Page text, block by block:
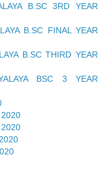
B.SC 3RD YEAR
B.SC FINAL YEAR
B.SC THIRD YEAR
BSC 3 YEAR
2020
2020